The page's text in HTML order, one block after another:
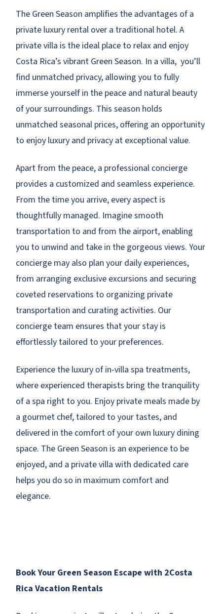
The Green Season amplifies the advantages of a
private luxury rental over a traditional hotel. A
private villa is the ideal place to relax and enjoy
Costa Rica’s vibrant Green Season. In a villa, you’ll
find unmatched privacy, allowing you to fully
immerse yourself in the peace and natural beauty
of your surroundings. This season holds
unmatched seasonal prices, offering an opportunity
to enjoy luxury and privacy at exceptional value.
Apart from the peace, a professional concierge
provides a customized and seamless experience.
From the time you arrive, every aspect is
thoughtfully managed. Imagine smooth
transportation to and from the airport, enabling
you to unwind and take in the gorgeous views. Your
concierge may also plan your daily experiences,
from arranging exclusive excursions and securing
coveted reservations to organizing private
transportation and curating activities. Our
concierge team ensures that your stay is
effortlessly tailored to your preferences.
Experience the luxury of in-villa spa treatments,
where experienced therapists bring the tranquility
of a spa right to you. Enjoy private meals made by
a gourmet chef, tailored to your tastes, and
delivered in the comfort of your own luxury dining
space. The Green Season is an experience to be
enjoyed, and a private villa with dedicated care
helps you do so in maximum comfort and
elegance.
Book Your Green Season Escape with 2Costa
Rica Vacation Rentals